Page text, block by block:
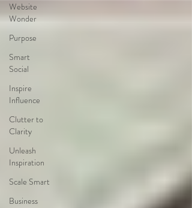
Website
Wonder
Purpose
Smart
Social
Inspire
Influence
Clutter to
Clarity
Unleash
Inspiration
Scale Smart
Business